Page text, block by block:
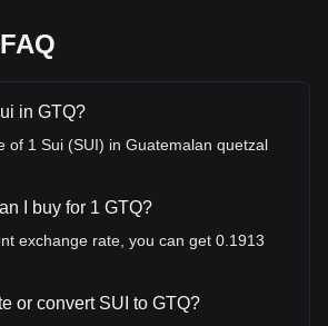
in GTQ?
of 1 Sui (SUI) in Guatemalan quetzal
I buy for 1 GTQ?
exchange rate, you can get 0.1913
or convert SUI to GTQ?